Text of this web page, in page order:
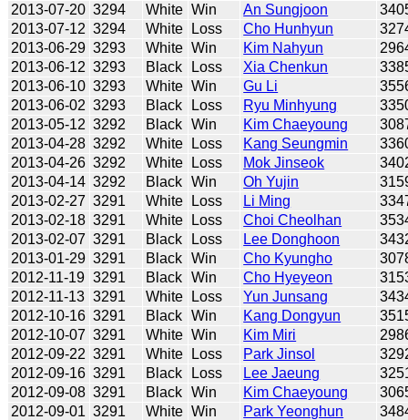
2013-07-20 3294 White Win An Sungjoon
2013-07-12 3294 White Loss Cho Hunhyun
2013-06-29 3293 White Win Kim Nahyun
2013-06-12 3293 Black Loss Xia Chenkun
2013-06-10 3293 White Win Gu Li
2013-06-02 3293 Black Loss Ryu Minhyung
2013-05-12 3292 Black Win Kim Chaeyoung
2013-04-28 3292 White Loss Kang Seungmin
2013-04-26 3292 White Loss Mok Jinseok
2013-04-14 3292 Black Win Oh Yujin
2013-02-27 3291 White Loss Li Ming
2013-02-18 3291 White Loss Choi Cheolhan
2013-02-07 3291 Black Loss Lee Donghoon
2013-01-29 3291 Black Win Cho Kyungho
2012-11-19 3291 Black Win Cho Hyeyeon
2012-11-13 3291 White Loss Yun Junsang
2012-10-16 3291 Black Win Kang Dongyun
2012-10-07 3291 White Win Kim Miri
2012-09-22 3291 White Loss Park Jinsol
2012-09-16 3291 Black Loss Lee Jaeung
2012-09-08 3291 Black Win Kim Chaeyoung
2012-09-01 3291 White Win Park Yeonghun